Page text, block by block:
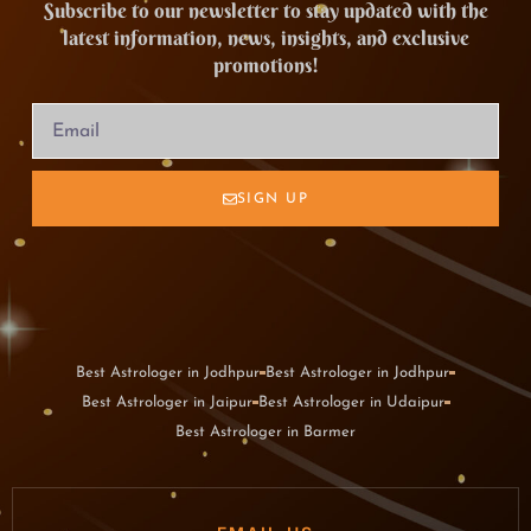
Subscribe to our newsletter to stay updated with the
latest information, news, insights, and exclusive
promotions!
SIGN UP
Best Astrologer in Jodhpur Best Astrologer in Jodhpur
Best Astrologer in Jaipur Best Astrologer in Udaipur
Best Astrologer in Barmer